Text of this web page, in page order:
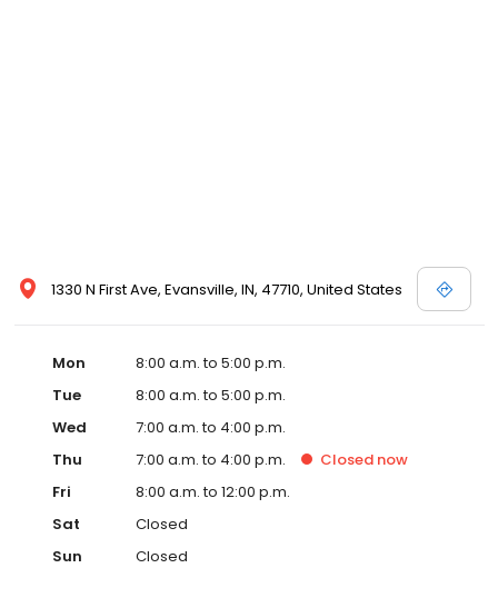
1330 N First Ave, Evansville, IN, 47710, United States
Mon
8:00 a.m. to 5:00 p.m.
Tue
8:00 a.m. to 5:00 p.m.
Wed
7:00 a.m. to 4:00 p.m.
Thu
7:00 a.m. to 4:00 p.m. Closed now
Fri
8:00 a.m. to 12:00 p.m.
Sat
Closed
Sun
Closed